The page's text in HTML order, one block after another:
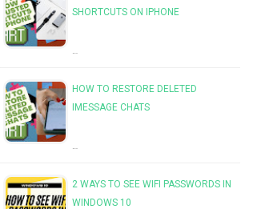
SHORTCUTS ON IPHONE
…
HOW TO RESTORE DELETED
IMESSAGE CHATS
…
2 WAYS TO SEE WIFI PASSWORDS IN
WINDOWS 10